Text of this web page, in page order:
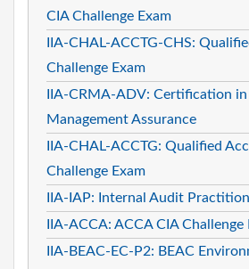
CIA Challenge Exam
IIA-CHAL-ACCTG-CHS:
Challenge Exam
IIA-CRMA-ADV: Certification in
Management Assurance
IIA-CHAL-ACCTG: Qualified
Challenge Exam
IIA-IAP: Internal Audit
IIA-ACCA: ACCA CIA Challenge
IIA-BEAC-EC-P2: BEAC